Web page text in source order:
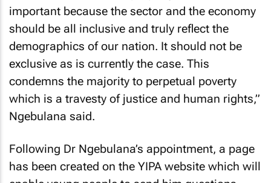
important because the sector and the economy
should be all inclusive and truly reflect the
demographics of our nation. It should not be
exclusive as is currently the case. This
condemns the majority to perpetual poverty
which is a travesty of justice and human rights,”
Ngebulana said.
Following Dr Ngebulana’s appointment, a page
has been created on the YIPA website which will